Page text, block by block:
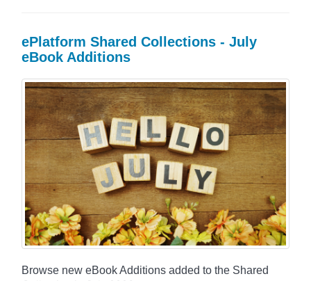
ePlatform Shared Collections - July
eBook Additions
Browse new eBook Additions added to the Shared